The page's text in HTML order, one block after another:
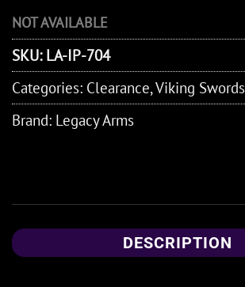
NOT AVAILABLE
SKU: LA-IP-704
Categories: Clearance,Viking Swords
Brand: Legacy Arms
DESCRIPTION